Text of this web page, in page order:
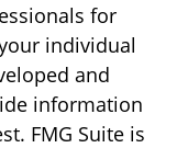
for
individual
and
information
FMG Suite is